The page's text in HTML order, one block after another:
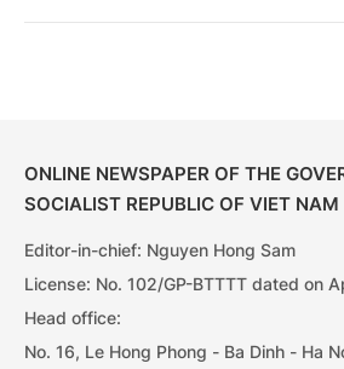
ONLINE NEWSPAPER OF THE
SOCIALIST REPUBLIC OF VIET NAM
Editor-in-chief: Nguyen Hong Sam
License: No. 102/GP-BTTTT dated on
Head office:
No. 16, Le Hong Phong - Ba Dinh - Ha